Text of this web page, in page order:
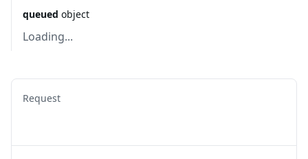
queued object
Loading...
Request